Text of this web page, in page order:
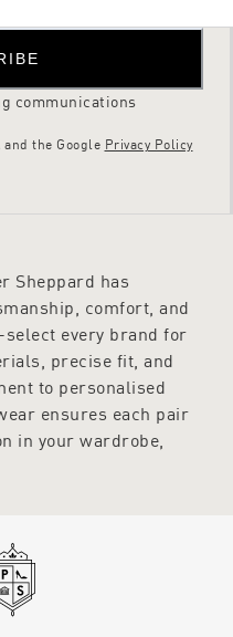
communications
the Google Privacy Policy
Sheppard has
comfort, and
select every brand for
precise fit, and
to personalised
ensures each pair
in your wardrobe,